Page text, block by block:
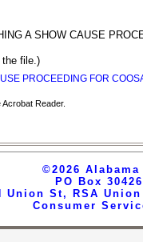
A SHOW CAUSE
file.)
PROCEEDING FOR
Reader.
©2026
PO Box
Union St, RSA
Consumer